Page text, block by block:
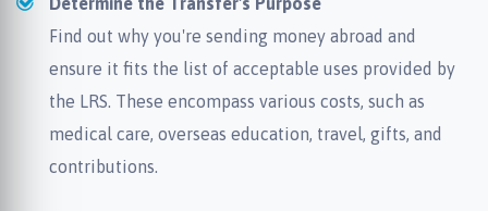
Find out why you're sending money abroad and
ensure it fits the list of acceptable uses provided by
the LRS. These encompass various costs, such as
medical care, overseas education, travel, gifts, and
contributions.